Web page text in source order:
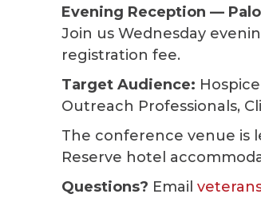
Evening Reception —
Join us Wednesday
registration fee.
Target Audience:
Outreach Professionals,
The conference venue is
Reserve hotel
Questions? Email